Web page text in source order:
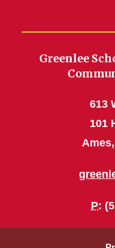
Greenlee
613
101
P: